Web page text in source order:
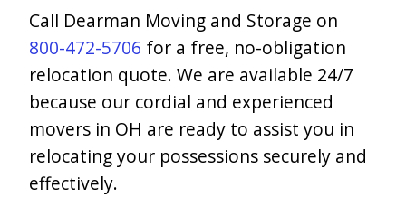
Call Dearman Moving and Storage on
800-472-5706 for a free, no-obligation
relocation quote. We are available 24/7
because our cordial and experienced
movers in OH are ready to assist you in
relocating your possessions securely and
effectively.